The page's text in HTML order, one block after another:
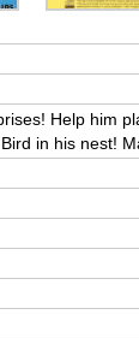
Help him
in his nest!